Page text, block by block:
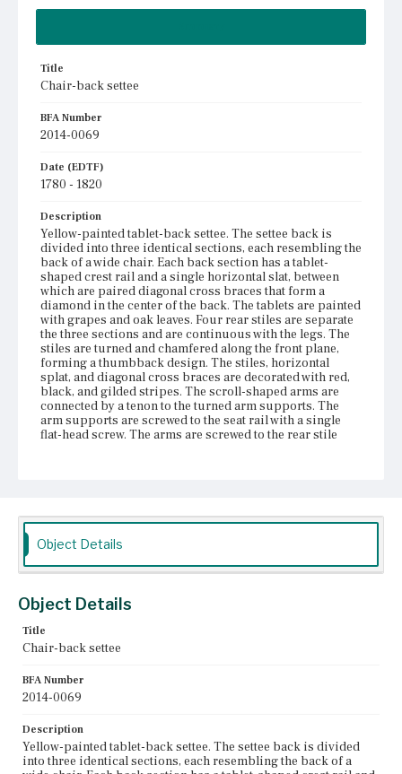
Title
Chair-back settee
BFA Number
2014-0069
Date (EDTF)
1780 - 1820
Description
Yellow-painted tablet-back settee. The settee back is
divided into three identical sections, each resembling the
back of a wide chair. Each back section has a tablet-
shaped crest rail and a single horizontal slat, between
which are paired diagonal cross braces that form a
diamond in the center of the back. The tablets are painted
with grapes and oak leaves. Four rear stiles are separate
the three sections and are continuous with the legs. The
stiles are turned and chamfered along the front plane,
forming a thumbback design. The stiles, horizontal
splat, and diagonal cross braces are decorated with red,
black, and gilded stripes. The scroll-shaped arms are
connected by a tenon to the turned arm supports. The
arm supports are screwed to the seat rail with a single
flat-head screw. The arms are screwed to the rear stile
There are four front and four rear legs. The legs are
turned, tapering at the bottom and the top, and painted
with red and gilded bands. At the ends of the settee, two
side stretchers connect the front and rear legs; single
side stretchers connect the inner front and rear legs.
each pair of legs along the length of the settee. The side
bamboo-turned with an angled diamond-shaped tablet in
the center that echoes the diamond in the back. The settee
the front surfaces of most components.
Vicinity of Boston, Massachusetts
Current Owner
Object Details
Object Details
Title
Chair-back settee
BFA Number
2014-0069
Description
Yellow-painted tablet-back settee. The settee back is divided
into three identical sections, each resembling the back of a